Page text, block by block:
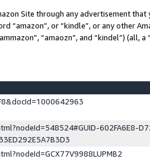
Site through any advertisement
“amazon”, or “kindle”, or any other
“amaozn”, and “kindel”) (all, a “
602FA6E8-